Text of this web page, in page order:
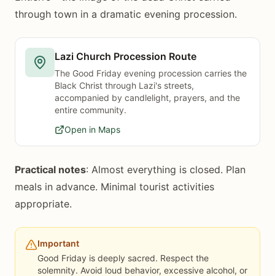
through town in a dramatic evening procession.
Lazi Church Procession Route
The Good Friday evening procession carries the
Black Christ through Lazi's streets,
accompanied by candlelight, prayers, and the
entire community.
Open in Maps
Practical notes: Almost everything is closed. Plan
meals in advance. Minimal tourist activities
appropriate.
Important
Good Friday is deeply sacred. Respect the
solemnity. Avoid loud behavior, excessive alcohol, or